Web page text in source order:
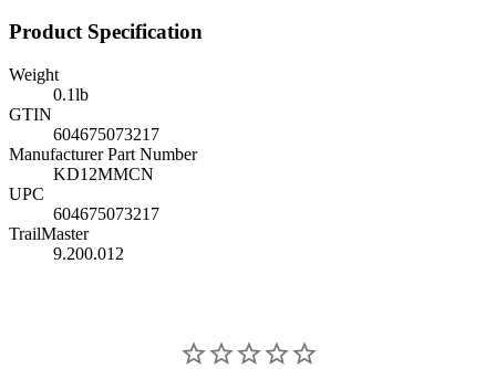
Product Specification
Weight
0.1lb
GTIN
604675073217
Manufacturer Part Number
KD12MMCN
UPC
604675073217
TrailMaster
9.200.012